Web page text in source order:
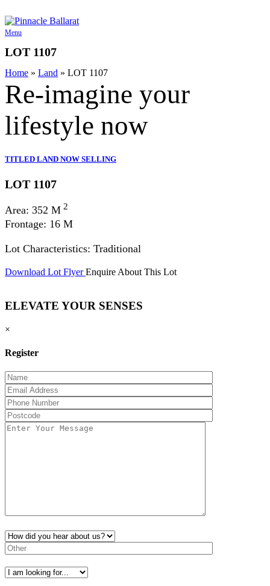
to
content
Menu
LOT 1107
Home » Land » LOT 1107
Re-imagine your
lifestyle now
TITLED LAND NOW SELLING
LOT 1107
Area: 352 M 2
Frontage: 16 M
Lot Characteristics: Traditional
Download Lot Flyer Enquire About This Lot
ELEVATE YOUR SENSES
×
Register